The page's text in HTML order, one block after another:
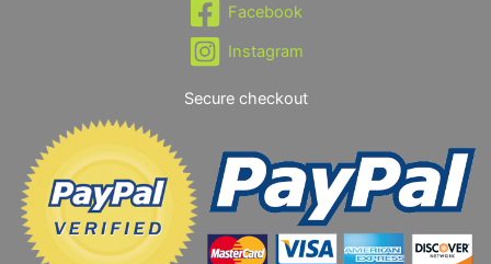
Facebook
Instagram
Secure checkout